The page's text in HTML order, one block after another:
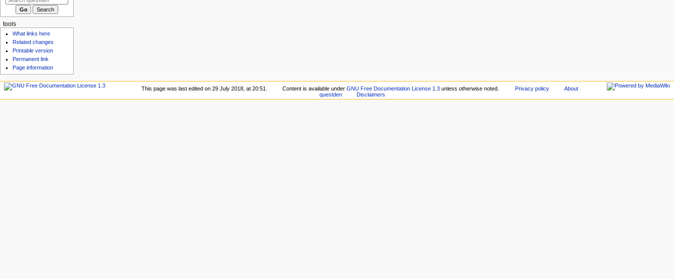
n
mtools
What links here
Related changes
Printable version
Permanent link
Page information
This page was last edited on 29 July 2018, at 20:51. Content is available under GNU Free Documentation License 1.3unless otherwise noted. Privacy policy
About
questden
Disclaimers